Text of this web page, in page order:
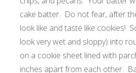
cake batter. Do not fear, after
look like and taste like cookies!
look very wet and sloppy) into
on a cookie sheet lined with
inches apart from each other.